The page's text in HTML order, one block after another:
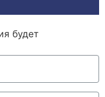
будет